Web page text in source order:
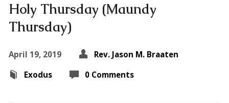
Holy Thursday (Maundy
Thursday)
April 19, 2019
Rev. Jason M. Braaten
Exodus
0 Comments